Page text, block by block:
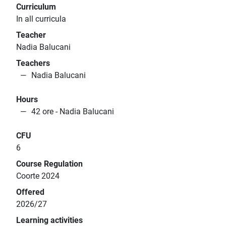
Curriculum
In all curricula
Teacher
Nadia Balucani
Teachers
Nadia Balucani
Hours
42 ore - Nadia Balucani
CFU
6
Course Regulation
Coorte 2024
Offered
2026/27
Learning activities